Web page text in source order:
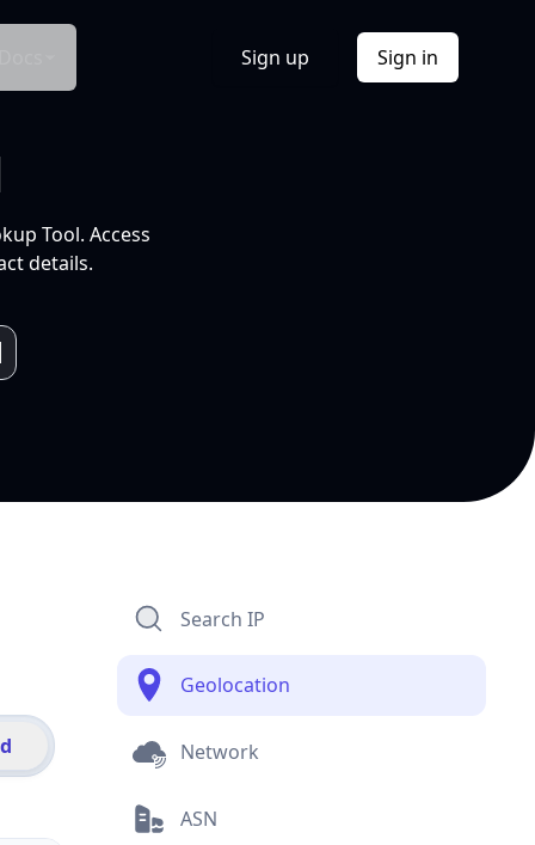
Sign up Sign in
Tool. Access
details.
Search IP
Geolocation
Network
ASN